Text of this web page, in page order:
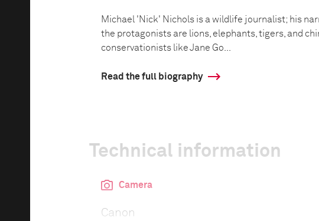
Michael 'Nick' Nichols is a wildlife journalist; his
the protagonists are lions, elephants, tigers, and
conservationists like Jane Go...
Read the full biography
Technical information
Camera
Canon